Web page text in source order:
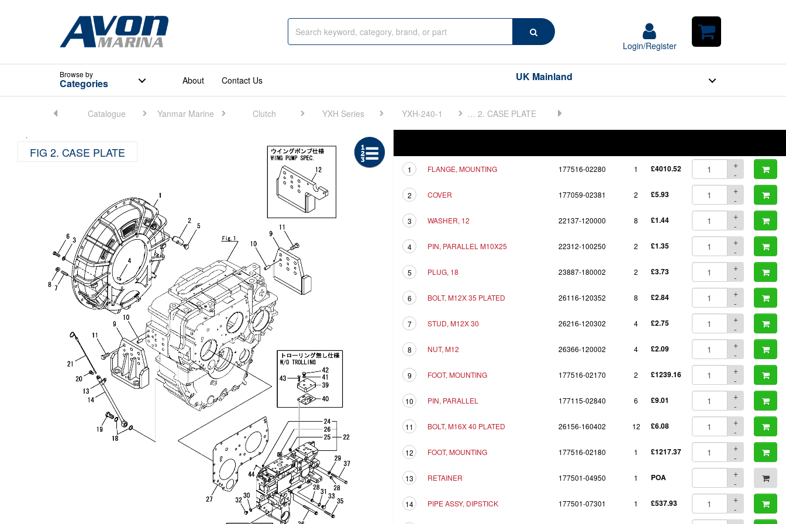
Search
Login/Register
Login/Register
Shopping
Browseby
Categories About Contact Us UK Mainland
Catalogue Yanmar Marine Clutch YXH Series YXH-240-1 FIG 2. CASE PLATE
FIG 2. CASE PLATE
1 FLANGE, MOUNTING 177516-02280 1 £4010.52
+
-
2 COVER 177059-02381 2 £5.93
+
-
3 WASHER, 12 22137-120000 8 £1.44
+
-
4 PIN, PARALLEL M10X25 22312-100250 2 £1.35
+
-
5 PLUG, 18 23887-180002 2 £3.73
+
-
6 BOLT, M12X 35 PLATED 26116-120352 8 £2.84
+
-
7 STUD, M12X 30 26216-120302 4 £2.75
+
-
8 NUT, M12 26366-120002 4 £2.09
+
-
9 FOOT, MOUNTING 177516-02170 2 £1239.16
+
-
10 PIN, PARALLEL 177115-02840 6 £9.01
+
-
11 BOLT, M16X 40 PLATED 26156-160402 12 £6.08
+
-
12 FOOT, MOUNTING 177516-02180 1 £1217.37
+
-
13 RETAINER 177501-04950 1 POA
+
-
14 PIPE ASSY, DIPSTICK 177501-07301 1 £537.93
+
-